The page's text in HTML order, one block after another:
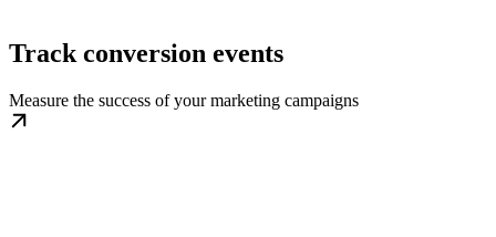
Track conversion events
Measure the success of your marketing campaigns